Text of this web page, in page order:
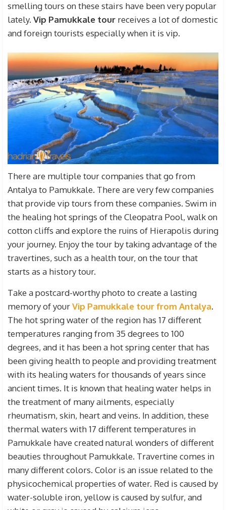
smelling tours on these stairs have been very popular
lately. Vip Pamukkale tour receives a lot of domestic
and foreign tourists especially when it is vip.
There are multiple tour companies that go from
Antalya to Pamukkale. There are very few companies
that provide vip tours from these companies. Swim in
the healing hot springs of the Cleopatra Pool, walk on
cotton cliffs and explore the ruins of Hierapolis during
your journey. Enjoy the tour by taking advantage of the
travertines, such as a health tour, on the tour that
starts as a history tour.
Take a postcard-worthy photo to create a lasting
memory of yourVip Pamukkale tour from Antalya.
The hot spring water of the region has 17 different
temperatures ranging from 35 degrees to 100
degrees, and it has been a hot spring center that has
been giving health to people and providing treatment
with its healing waters for thousands of years since
ancient times. It is known that healing water helps in
the treatment of many ailments, especially
rheumatism, skin, heart and veins. In addition, these
thermal waters with 17 different temperatures in
Pamukkale have created natural wonders of different
beauties throughout Pamukkale. Travertine comes in
many different colors. Color is an issue related to the
physicochemical properties of water. Red is caused by
water-soluble iron, yellow is caused by sulfur, and